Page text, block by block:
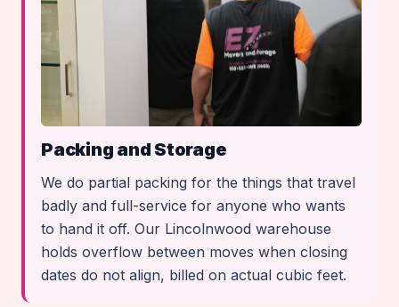
Packing and Storage
We do partial packing for the things that travel
badly and full-service for anyone who wants
to hand it off. Our Lincolnwood warehouse
holds overflow between moves when closing
dates do not align, billed on actual cubic feet.